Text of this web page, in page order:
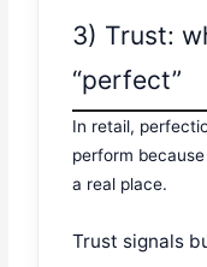
3) Trust:
“perfect”
In retail,
perform
a real place.
Trust signals